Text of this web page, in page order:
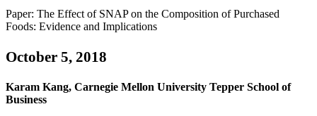
Paper: The Effect of SNAP on the Composition of Purchased
Foods: Evidence and Implications
October 5, 2018
Karam Kang, Carnegie Mellon University Tepper School of
Business